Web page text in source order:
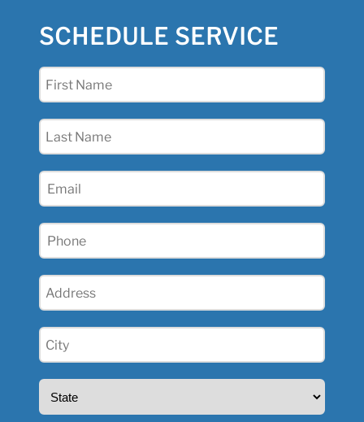
SCHEDULE SERVICE
First
Last
Email
Phone
Address
City
(Required)
State